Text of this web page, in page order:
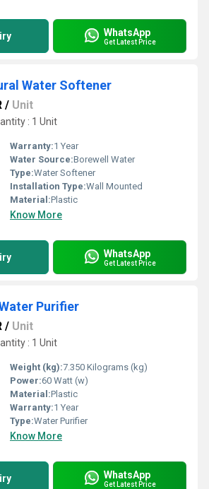
WhatsApp
Get Latest Price
Water Softener
/ Unit
: 1 Unit
Warranty:1 Year
Water Source:Borewell Water
Type:Water Softener
Installation Type:Wall Mounted
Material:Plastic
Know More
WhatsApp
Get Latest Price
Purifier
/ Unit
: 1 Unit
Weight (kg):7.350 Kilograms (kg)
Power:60 Watt (w)
Material:Plastic
Warranty:1 Year
Type:Water Purifier
Know More
WhatsApp
Get Latest Price